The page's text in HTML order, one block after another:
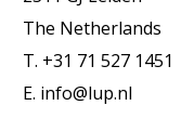
The Netherlands
T. +31 71 527 1451
E. info@lup.nl